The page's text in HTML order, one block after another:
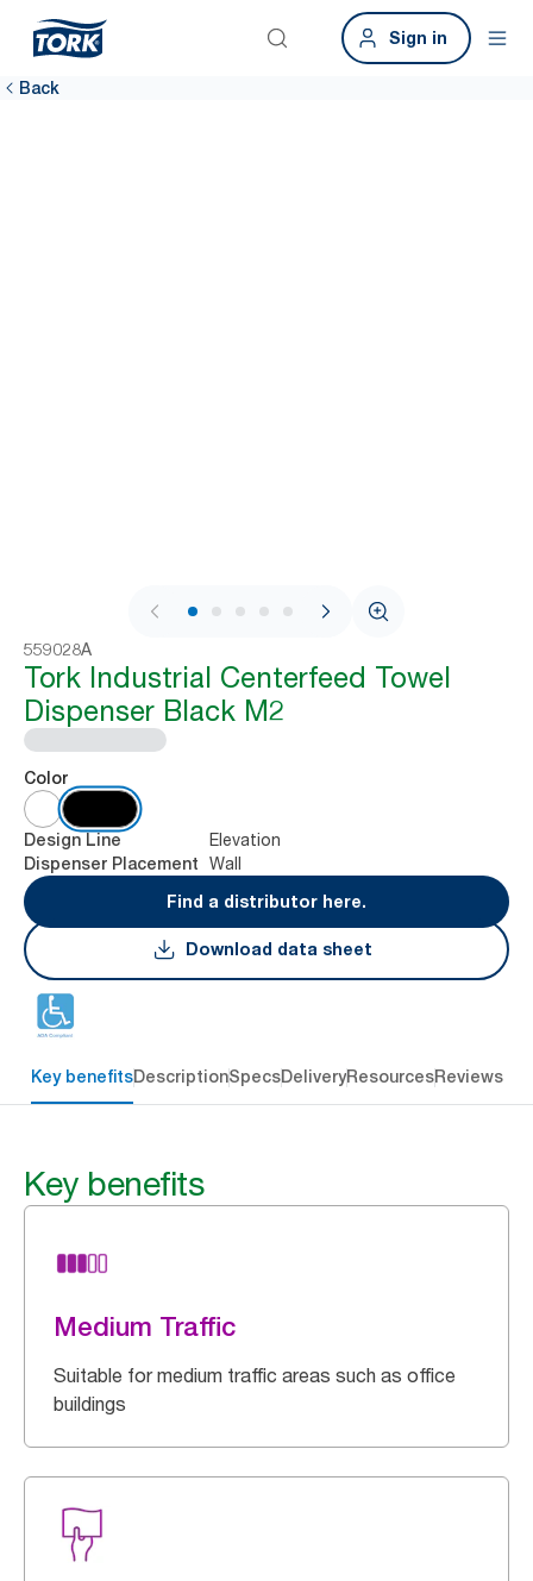
Sign in
Back
1 / 9
559028A
Tork Industrial Centerfeed Towel
Dispenser Black M2
Color
Design Line Elevation
Dispenser Placement
Wall
Find a distributor here.
Download data sheet
Key benefitsDescriptionSpecsDeliveryResourcesReviews
Key benefits
Medium Traffic
Suitable for medium traffic areas such as office
buildings